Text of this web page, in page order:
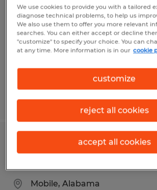
REPRESENTATIVE
Fort Wayne, Indiana
Permanent
Posted 7/31/2026
Licensed Property &
Mobile, Alabama
We use cookies to provide you with a tailored
diagnose technical problems, to help us
We also use them to offer you more relevant
searches. You can either accept or decline
"customize" to specify your choice. You can
at any time. More information is in our cookie
customize
reject all cookies
accept all cookies